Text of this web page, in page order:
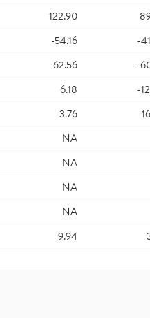
122.90
-54.16 -
-62.56 -
6.18 -
3.76
NA
NA
NA
NA
9.94